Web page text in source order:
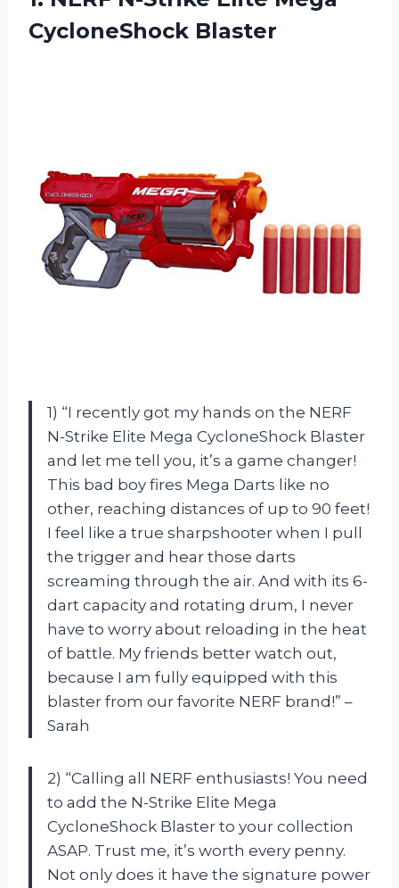
CycloneShock Blaster
1) “I recently got my hands on the NERF
N-Strike Elite Mega CycloneShock Blaster
and let me tell you, it’s a game changer!
This bad boy fires Mega Darts like no
other, reaching distances of up to 90 feet!
I feel like a true sharpshooter when I pull
the trigger and hear those darts
screaming through the air. And with its 6-
dart capacity and rotating drum, I never
have to worry about reloading in the heat
of battle. My friends better watch out,
because I am fully equipped with this
blaster from our favorite NERF brand!” –
Sarah
2) “Calling all NERF enthusiasts! You need
to add the N-Strike Elite Mega
CycloneShock Blaster to your collection
ASAP. Trust me, it’s worth every penny.
Not only does it have the signature power